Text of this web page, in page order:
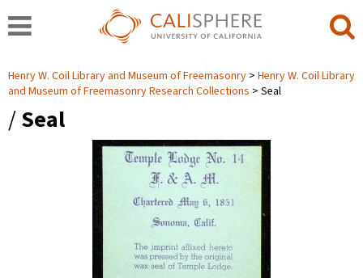
Henry W. Coil Library and Museum of Freemasonry
Henry W. Coil Library
and Museum of Freemasonry Research Collections
Seal
/Seal